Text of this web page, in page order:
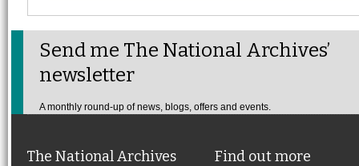
Send me The National Archives’
newsletter
A monthly round-up of news, blogs, offers and events.
The National Archives Find out more